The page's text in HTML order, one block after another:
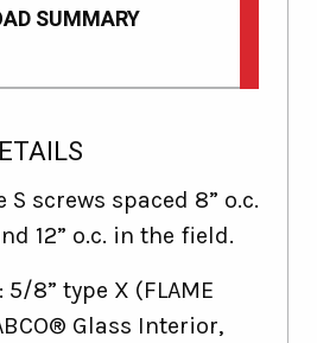
S screws spaced 8” o.c.
12” o.c. in the field.
5/8” type X (FLAME
Glass Interior,
SUMMARY